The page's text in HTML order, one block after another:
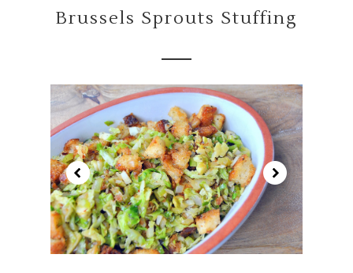
Brussels Sprouts Stuffing